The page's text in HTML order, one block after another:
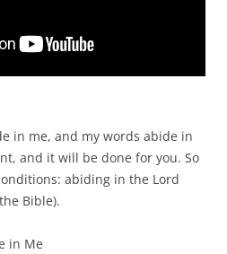
in me, and my words abide in
and it will be done for you. So
abiding in the Lord
Bible).
in Me